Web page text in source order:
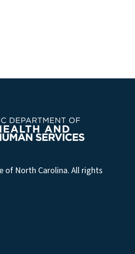
of North Carolina. All rights